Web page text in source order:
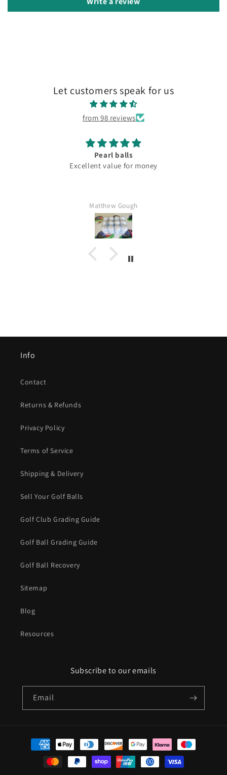
Let customers speak for us
from 98 reviews
Pearl balls
Excellent value for money
Matthew Gough
Info
Contact
Returns & Refunds
Privacy Policy
Terms of Service
Shipping & Delivery
Sell Your Golf Balls
Golf Club Grading Guide
Golf Ball Grading Guide
Golf Ball Recovery
Sitemap
Blog
Resources
Subscribe to our emails
Email
Payment
methods